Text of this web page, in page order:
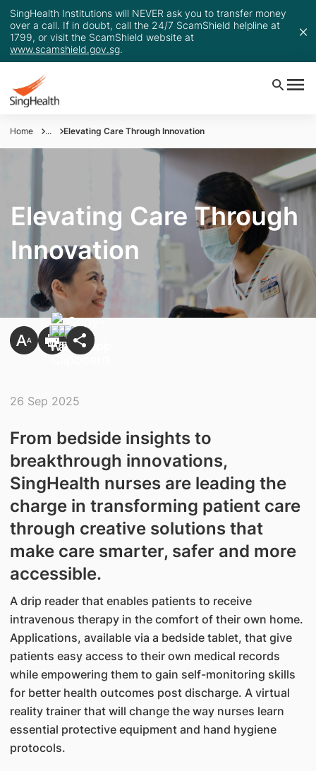
SingHealth Institutions will NEVER ask you to transfer money
over a call. If in doubt, call the 24/7 ScamShield helpline at
1799, or visit the ScamShield website at
www.scamshield.gov.sg.
Home ... Elevating Care Through Innovation
Elevating Care Through
Innovation
26 Sep 2025
From bedside insights to
breakthrough innovations,
SingHealth nurses are leading the
charge in transforming patient care
through creative solutions that
make care smarter, safer and more
accessible.
A drip reader that enables patients to receive
intravenous therapy in the comfort of their own home.
Applications, available via a bedside tablet, that give
patients easy access to their own medical records
while empowering them to gain self-monitoring skills
for better health outcomes post discharge. A virtual
reality trainer that will change the way nurses learn
essential protective equipment and hand hygiene
protocols.